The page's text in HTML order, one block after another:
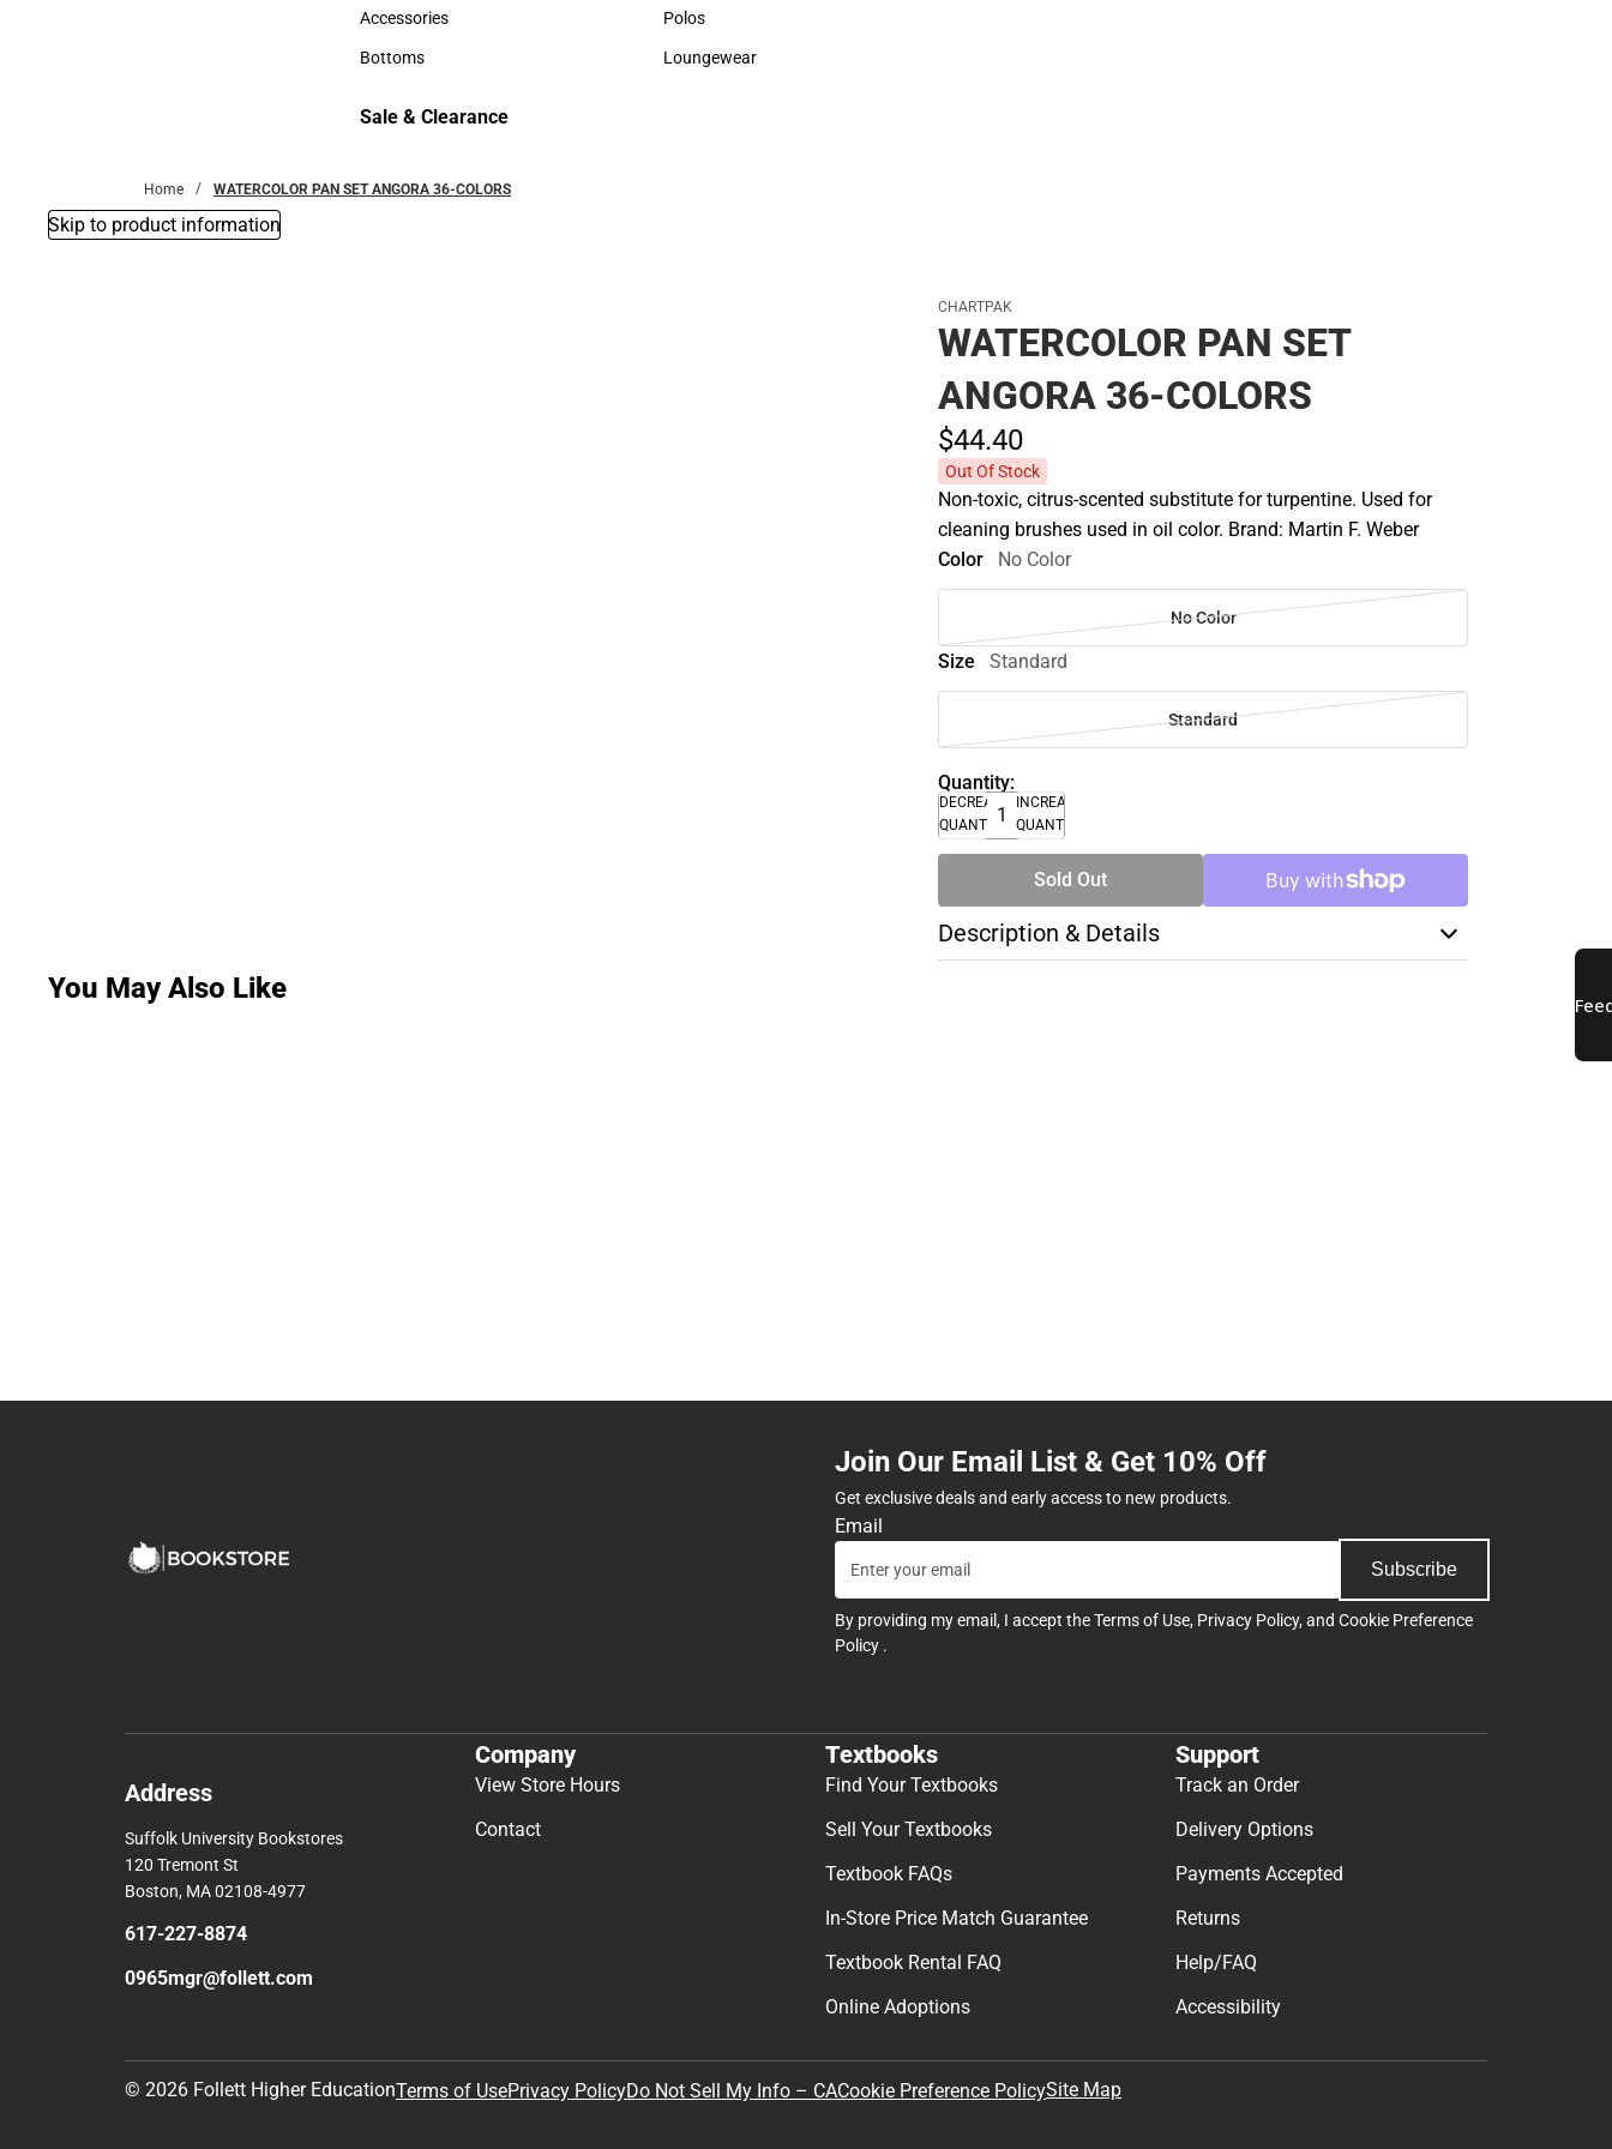
Hats
Accessories
Accessories
Bottoms
Sweaters & Woven Shirts
Polos
Polos
Loungewear
Sale & Clearance
Home WATERCOLOR PAN SET ANGORA 36-COLORS
Skip to product information
CHARTPAK
WATERCOLOR PAN SET
ANGORA 36-COLORS
$44.40
Out Of Stock
Non-toxic, citrus-scented substitute for turpentine. Used for
cleaning brushes used in oil color. Brand: Martin F. Weber
Color
No Color
No Color
Size Standard
Standard
Quantity:
DECREASE
QUANTITY
INCREASE
QUANTITY
Sold Out
Description & Details
You May Also Like
Join Our Email List & Get 10% Off
Get exclusive deals and early access to new products.
Email
Subscribe
By providing my email, I accept theTerms of Use, Privacy Policy, and Cookie Preference
Policy .
Address
Suffolk University Bookstores
120 Tremont St
Boston, MA 02108-4977
617-227-8874
0965mgr@follett.com
Company
View Store Hours
Contact
Textbooks
Find Your Textbooks
Sell Your Textbooks
Textbook FAQs
In-Store Price Match Guarantee
Textbook Rental FAQ
Online Adoptions
Support
Track an Order
Delivery Options
Payments Accepted
Returns
Help/FAQ
Accessibility
© 2026 Follett Higher EducationTerms of UsePrivacy PolicyDo Not Sell My Info – CACookie Preference PolicySite Map